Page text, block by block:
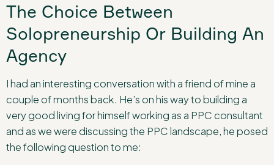
The Choice Between
Solopreneurship Or Building An
Agency
I had an interesting conversation with a friend of mine a
couple of months back. He’s on his way to building a
very good living for himself working as a PPC consultant
and as we were discussing the PPC landscape, he posed
the following question to me: